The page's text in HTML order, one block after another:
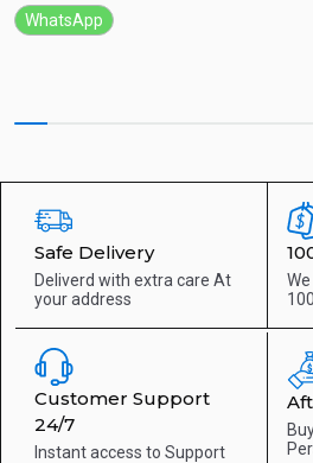
WhatsApp
Safe Delivery
Deliverd with extra care At
your address
Customer Support
24/7
Instant access to Support